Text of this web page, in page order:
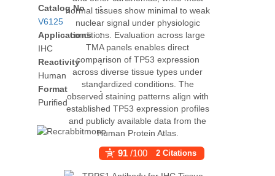
Catalog No
:
V6125
Applications
:
IHC
Reactivity
:
Human
Format
:
Purified
91 /100 2 Citations